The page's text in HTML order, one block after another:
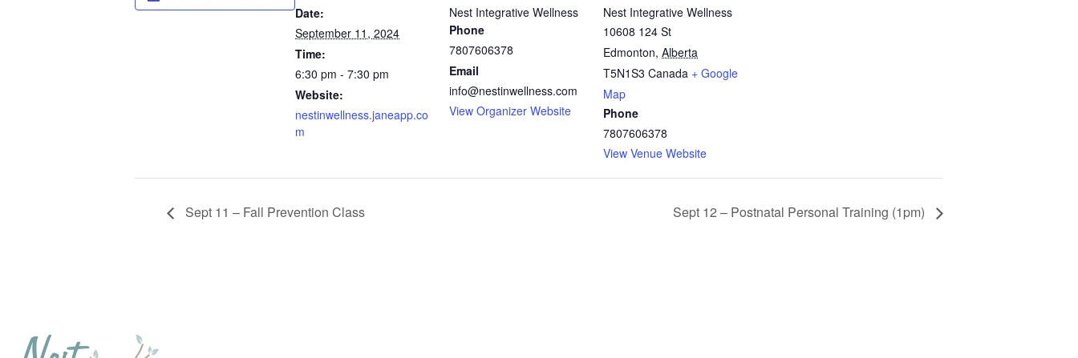
Date:
September 11, 2024
Time:
6:30 pm - 7:30 pm
Website:
nestinwellness.janeapp.co
m
Nest Integrative Wellness
Phone
7807606378
Email
info@nestinwellness.com
View Organizer Website
Nest Integrative Wellness
10608 124 St
Edmonton, Alberta
T5N1S3 Canada + Google
Map
Phone
7807606378
View Venue Website
Sept 11 – Fall Prevention Class Sept 12 – Postnatal Personal Training (1pm)